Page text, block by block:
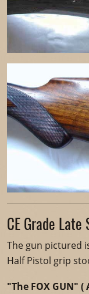
CE Grade
The gun pictured
Half Pistol grip
"The FOX GUN"